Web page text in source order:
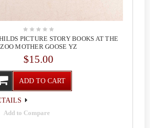
PICTURE STORY BOOKS AT THE
ZOO MOTHER GOOSE YZ
$15.00
ADD TO CART
Add to Compare